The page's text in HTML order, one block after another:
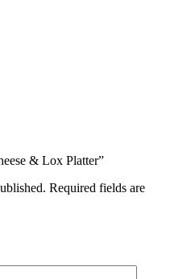
& Lox Platter”
Required fields are